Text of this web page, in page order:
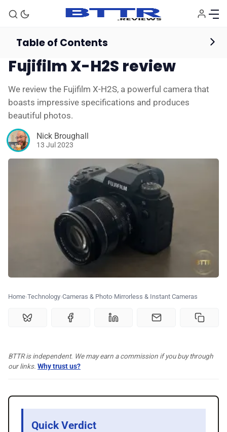
🗞️ News
🏆 Best products
🫙 Tip Jar
Mirrorless & Instant Cameras
Fujifilm X-H2S review
We review the Fujifilm X-H2S, a powerful camera that
boasts impressive specifications and produces
beautiful photos.
Nick Broughall
13 Jul 2023
Home Technology Cameras & Photo Mirrorless & Instant Cameras
Table of Contents
BTTR is independent. We may earn a commission if you buy through
our links. Why trust us?
Quick Verdict